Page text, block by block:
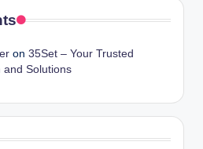
on 35Set – Your Trusted
and Solutions